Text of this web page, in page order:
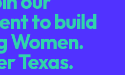
to build
Women.
Texas.